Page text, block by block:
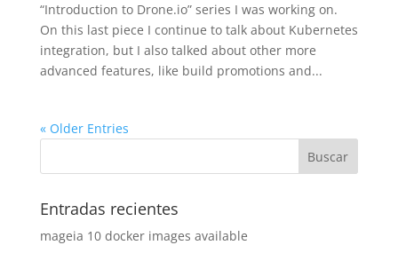
“Introduction to Drone.io” series I was working on.
On this last piece I continue to talk about Kubernetes
integration, but I also talked about other more
advanced features, like build promotions and...
« Older Entries
Entradas recientes
mageia 10 docker images available